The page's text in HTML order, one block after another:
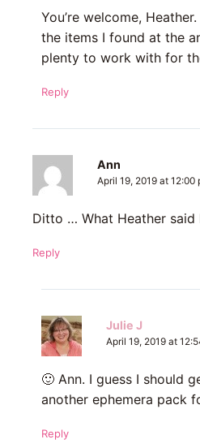
You’re welcome,
the items I found at the
plenty to work with for
Reply
Ann
April 19, 2019 at 12:00
Ditto … What Heather said
Reply
Julie J
April 19, 2019 at
🙂 Ann. I guess I should
another ephemera pack
Reply